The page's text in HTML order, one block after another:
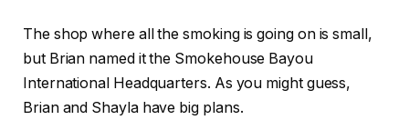
The shop where all the smoking is going on is small,
but Brian named it the Smokehouse Bayou
International Headquarters. As you might guess,
Brian and Shayla have big plans.